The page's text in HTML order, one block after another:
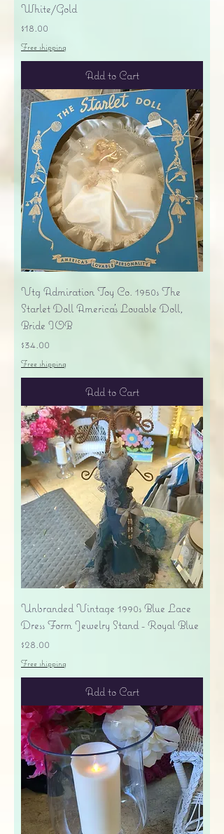
White/Gold
Price
$18.00
Free shipping
Add to Cart
Vtg Admiration Toy Co. 1950s The
Starlet Doll America's Lovable Doll,
Bride IOB
Price
$34.00
Free shipping
Add to Cart
Unbranded Vintage 1990s Blue Lace
Dress Form Jewelry Stand - Royal Blue
Price
$28.00
Free shipping
Add to Cart